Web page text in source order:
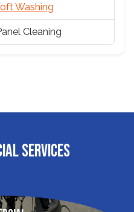
Washing
Cleaning
SERVICES